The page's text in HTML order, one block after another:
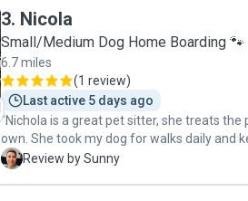
happy. Thanks a lot for your incredible
3. Nicola
Small/Medium Dog Home Boarding 🐾
6.7 miles
(1 review)
Last active 5 days ago
"Nichola is a great pet sitter, she treats the
own. She took my dog for walks daily and
would recommend her."
S Review by Sunny